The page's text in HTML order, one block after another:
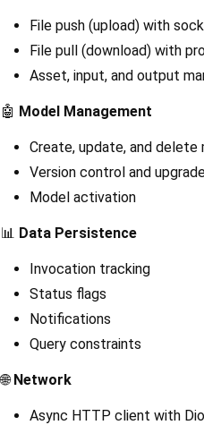
File push (upload) with
File pull (download) with
Asset, input, and output
🤖 Model Management
Create, update, and delete
Version control and
Model activation
📊 Data Persistence
Invocation tracking
Status flags
Notifications
Query constraints
🌐 Network
Async HTTP client with Dio